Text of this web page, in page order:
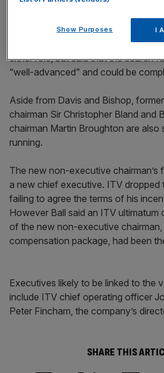
ITV declined to comment on
either role, but said that the search
“well-advanced” and could be
Aside from Davis and Bishop,
chairman Sir Christopher Bland and
chairman Martin Broughton are also
running.
The new non-executive chairman’s
a new chief executive. ITV dropped
failing to agree the terms of his
However Ball said an ITV ultimatum
of the new non-executive
compensation package, had been
Executives likely to be linked to the
include ITV chief operating officer
Peter Fincham, the company’s
SHARE THIS
Show Purposes I